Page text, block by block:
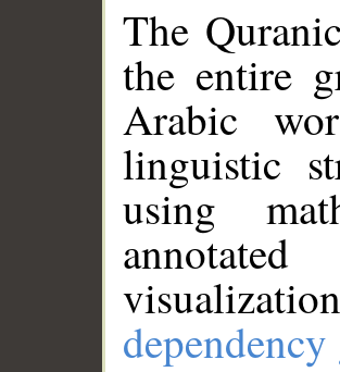
The
the entire
Arabic
linguistic
using